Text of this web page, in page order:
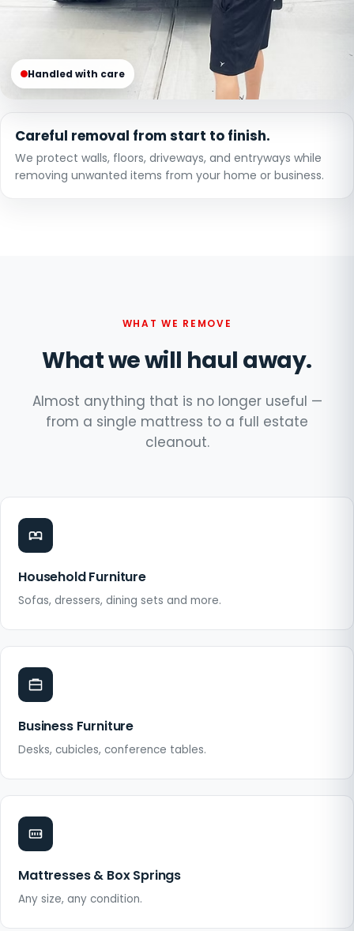
Handled with care
Careful removal from start to finish.
We protect walls, floors, driveways, and entryways while
removing unwanted items from your home or business.
WHAT WE REMOVE
What we will haul away.
Almost anything that is no longer useful —
from a single mattress to a full estate
cleanout.
Household Furniture
Sofas, dressers, dining sets and more.
Business Furniture
Desks, cubicles, conference tables.
Mattresses & Box Springs
Any size, any condition.